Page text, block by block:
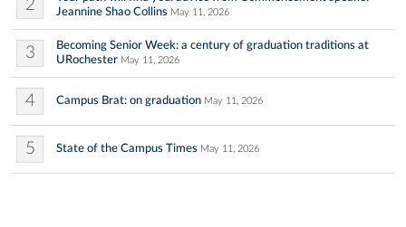
2
Jeannine Shao Collins May 11, 2026
3
Becoming Senior Week: a century of graduation traditions at
URochester May 11, 2026
4 Campus Brat: on graduation May 11, 2026
5 State of the Campus Times May 11, 2026